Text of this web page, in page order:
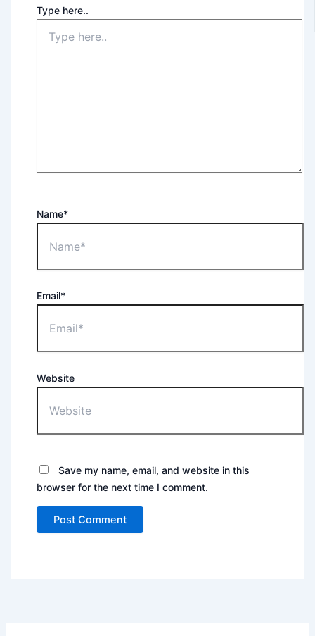
Type here..
Name*
Email*
Website
Save my name, email, and website in this
browser for the next time I comment.